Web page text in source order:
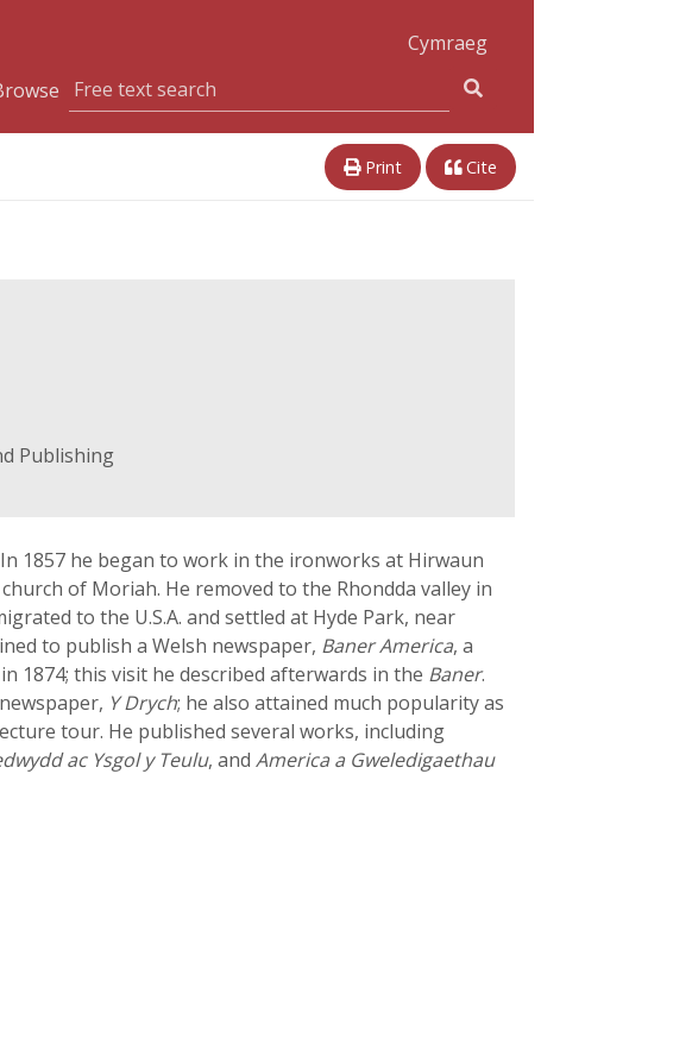
Cymraeg
Print Cite
Publishing
1857 he began to work in the ironworks at Hirwaun
of Moriah. He removed to the Rhondda valley in
to the U.S.A. and settled at Hyde Park, near
to publish a Welsh newspaper, Baner America, a
1874; this visit he described afterwards in the Baner.
Y Drych; he also attained much popularity as
tour. He published several works, including
ac Ysgol y Teulu, and America a Gweledigaethau